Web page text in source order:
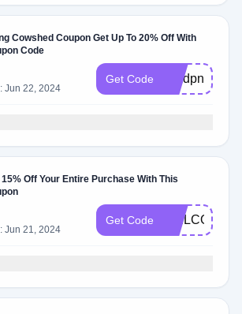
Cowshed Coupon Get Up To 20% Off With
Code
Jun 22, 2024
Get Code xfmdpnf79
15% Off Your Entire Purchase With This
Jun 21, 2024
Get Code WELCOME